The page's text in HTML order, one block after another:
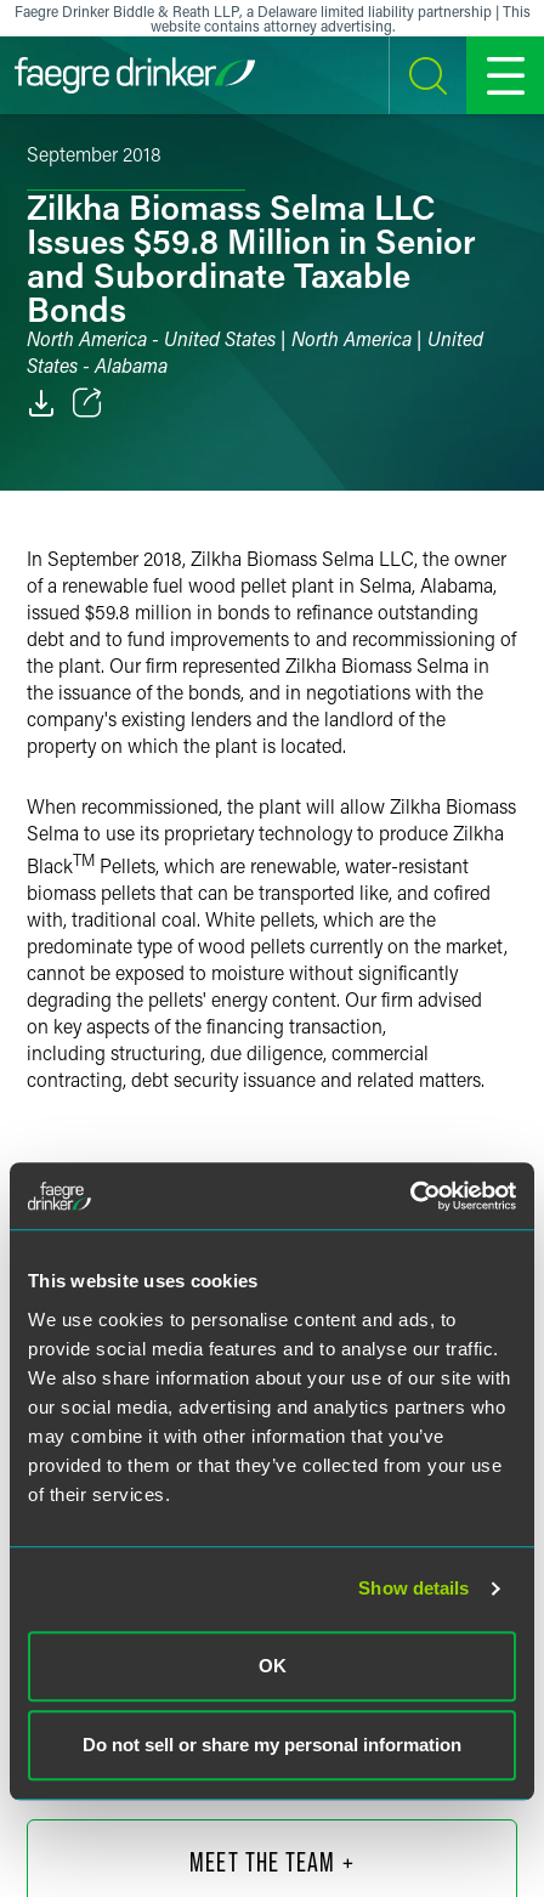
This website uses cookies
We use cookies to personalise content and ads, to
provide social media features and to analyse our traffic.
We also share information about your use of our site with
our social media, advertising and analytics partners who
may combine it with other information that you’ve
provided to them or that they’ve collected from your use
of their services.
Show details
OK
Do not sell or share my personal information
Skip to content
Faegre Drinker Biddle & Reath LLP, a Delaware limited liability partnership | This
website contains attorney advertising.
SEARCH MENU
September 2018
Zilkha Biomass Selma LLC
Issues $59.8 Million in Senior
and Subordinate Taxable
Bonds
North America - United States | North America | United
States - Alabama
Facebook
X
In September 2018, Zilkha Biomass Selma LLC, the owner
of a renewable fuel wood pellet plant in Selma, Alabama,
issued $59.8 million in bonds to refinance outstanding
debt and to fund improvements to and recommissioning of
the plant. Our firm represented Zilkha Biomass Selma in
the issuance of the bonds, and in negotiations with the
company's existing lenders and the landlord of the
property on which the plant is located.
When recommissioned, the plant will allow Zilkha Biomass
Selma to use its proprietary technology to produce Zilkha
BlackTM Pellets, which are renewable, water-resistant
biomass pellets that can be transported like, and cofired
with, traditional coal. White pellets, which are the
predominate type of wood pellets currently on the market,
cannot be exposed to moisture without significantly
degrading the pellets' energy content. Our firm advised
on key aspects of the financing transaction,
including structuring, due diligence, commercial
contracting, debt security issuance and related matters.
Lead Contacts
John R. Kirkwood
Senior Counsel
Indianapolis
john.kirkwood@faegredrinker.com
MEET THE TEAM +